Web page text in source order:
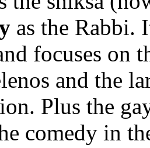
as the Rabbi.
focuses on
and the
Plus the
comedy in